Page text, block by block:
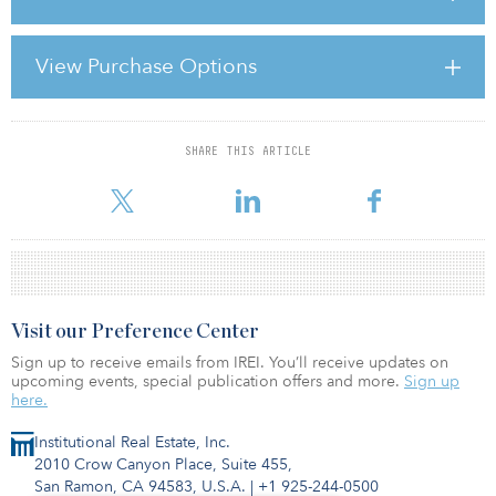
View Purchase Options
SHARE THIS ARTICLE
growth and continued cap rate compression upon disposition?
Explaining the Housing Bubble, a newly published research study
by Dr. Susan Wachter, the Richard B. Worley Professor at the
Wharton School of B
For reprint and licensing requests for this article,
Institutional Real Estate, Inc.
2010 Crow Canyon Place, Suite 455,
San Ramon, CA 94583, U.S.A. | +1 925-244-0500
Visit our Preference Center
Sign up to receive emails from IREI. You’ll receive updates on
upcoming events, special publication offers and more. Sign up
here.